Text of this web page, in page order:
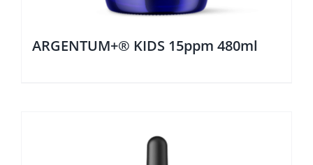
ARGENTUM+® KIDS 15ppm 480ml